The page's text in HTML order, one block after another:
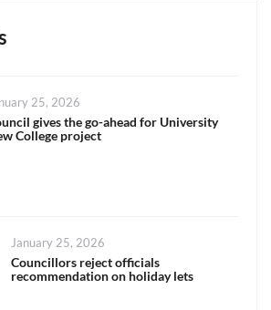
25, 2026
gives the go-ahead for University
College project
Posted
on
January 25, 2026
Councillors reject officials
recommendation on holiday lets